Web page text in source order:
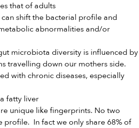
that of adults
shift the bacterial profile and
abnormalities and/or
microbiota diversity is influenced by
travelling down our mothers side.
with chronic diseases, especially
fatty liver
unique like fingerprints. No two
profile. In fact we only share 68% of